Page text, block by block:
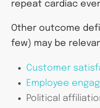
repeat cardiac
Other outcome
few) may be
Customer
Employee
Political